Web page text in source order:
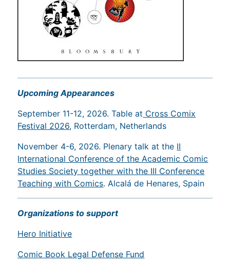
Upcoming Appearances
September 11-12, 2026. Table at Cross Comix
Festival 2026, Rotterdam, Netherlands
November 4-6, 2026. Plenary talk at the II
International Conference of the Academic Comic
Studies Society together with the III Conference
Teaching with Comics. Alcalá de Henares, Spain
Organizations to support
Hero Initiative
Comic Book Legal Defense Fund